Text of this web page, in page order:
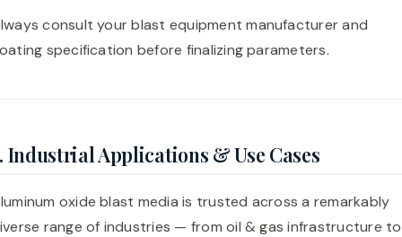
consult your blast equipment manufacturer and
specification before finalizing parameters.
Industrial Applications & Use Cases
oxide blast media is trusted across a remarkably
range of industries — from oil & gas infrastructure to